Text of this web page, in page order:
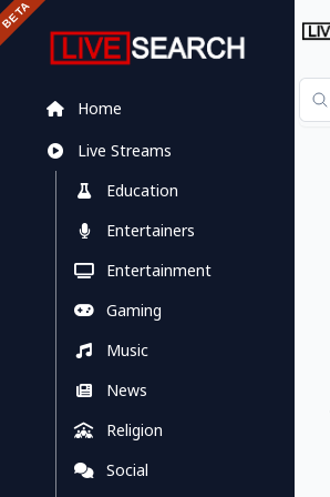
Home
Live Streams
Education
Entertainers
Entertainment
Gaming
Music
News
Religion
Social